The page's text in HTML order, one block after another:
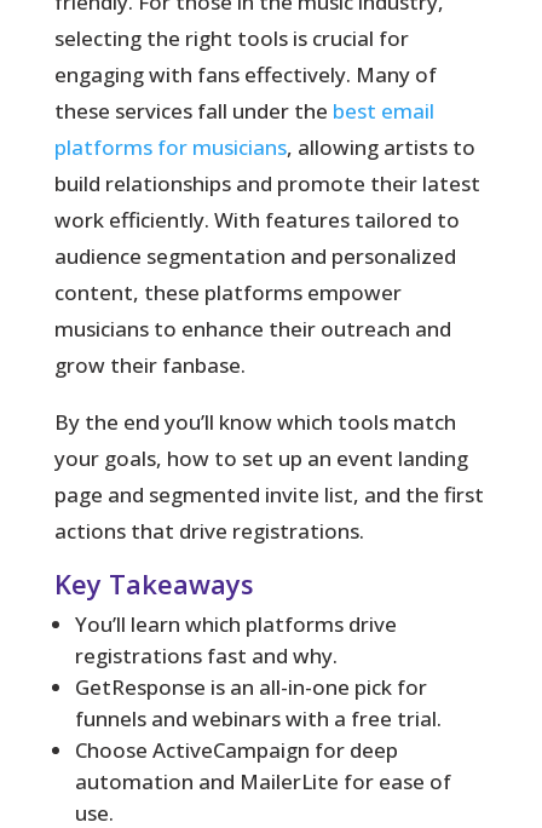
selecting the right tools is crucial for
engaging with fans effectively. Many of
these services fall under the best email
platforms for musicians, allowing artists to
build relationships and promote their latest
work efficiently. With features tailored to
audience segmentation and personalized
content, these platforms empower
musicians to enhance their outreach and
grow their fanbase.
By the end you’ll know which tools match
your goals, how to set up an event landing
page and segmented invite list, and the first
actions that drive registrations.
Key Takeaways
You’ll learn which platforms drive
registrations fast and why.
GetResponse is an all-in-one pick for
funnels and webinars with a free trial.
Choose ActiveCampaign for deep
automation and MailerLite for ease of
use.